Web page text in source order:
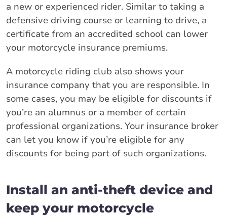
a new or experienced rider. Similar to taking a
defensive driving course or learning to drive, a
certificate from an accredited school can lower
your motorcycle insurance premiums.
A motorcycle riding club also shows your
insurance company that you are responsible. In
some cases, you may be eligible for discounts if
you’re an alumnus or a member of certain
professional organizations. Your insurance broker
can let you know if you’re eligible for any
discounts for being part of such organizations.
Install an anti-theft device and
keep your motorcycle